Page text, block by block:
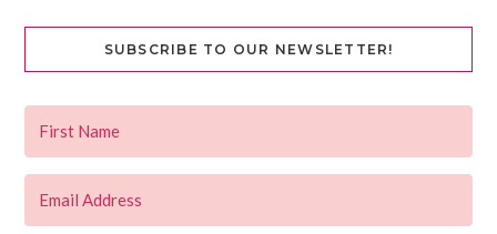
SUBSCRIBE TO OUR NEWSLETTER!